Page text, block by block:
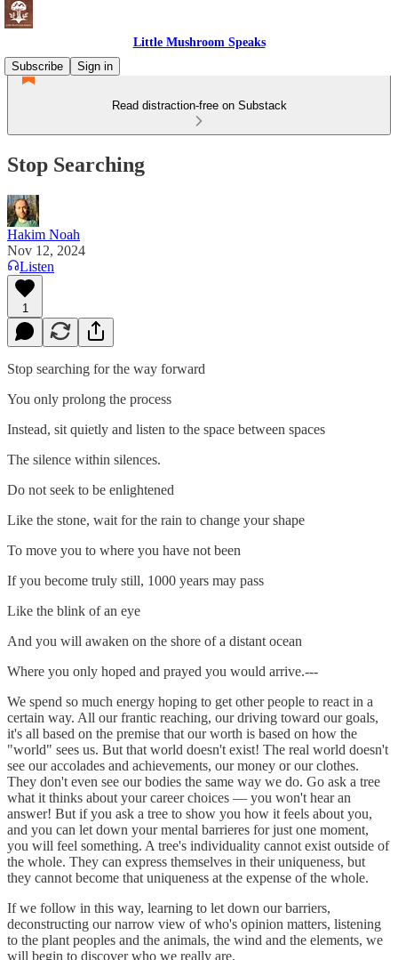
Little Mushroom Speaks
Subscribe
Sign in
Read distraction-free on Substack
Stop Searching
Hakim Noah
Nov 12, 2024
Listen
1
Stop searching for the way forward
You only prolong the process
Instead, sit quietly and listen to the space between spaces
The silence within silences.
Do not seek to be enlightened
Like the stone, wait for the rain to change your shape
To move you to where you have not been
If you become truly still, 1000 years may pass
Like the blink of an eye
And you will awaken on the shore of a distant ocean
Where you only hoped and prayed you would arrive.---
We spend so much energy hoping to get other people to react in a
certain way. All our frantic reaching, our driving toward our goals,
it's all based on the premise that our worth is based on how the
"world" sees us. But that world doesn't exist! The real world doesn't
see our accolades and achievements, our money or our clothes.
They don't even see our bodies the same way we do. Go ask a tree
what it thinks about your career choices — you won't hear an
answer! But if you ask a tree to show you how it feels about you,
and you can let down your mental barrieres for just one moment,
you will feel something. A tree's individuality cannot exist outside of
the whole. They can express themselves in their uniqueness, but
they cannot become that uniqueness at the expense of the whole.
If we follow in this way, learning to let down our barriers,
deconstructing our narrow view of who's opinion matters, listening
to the plant peoples and the animals, the wind and the elements, we
will begin to discover who we really are.